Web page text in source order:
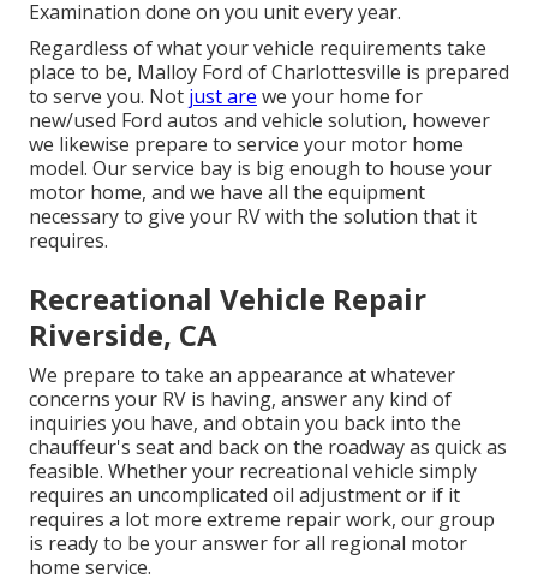
Examination done on you unit every year.
Regardless of what your vehicle requirements take
place to be, Malloy Ford of Charlottesville is prepared
to serve you. Not just are we your home for
new/used Ford autos and vehicle solution, however
we likewise prepare to service your motor home
model. Our service bay is big enough to house your
motor home, and we have all the equipment
necessary to give your RV with the solution that it
requires.
Recreational Vehicle Repair
Riverside, CA
We prepare to take an appearance at whatever
concerns your RV is having, answer any kind of
inquiries you have, and obtain you back into the
chauffeur's seat and back on the roadway as quick as
feasible. Whether your recreational vehicle simply
requires an uncomplicated oil adjustment or if it
requires a lot more extreme repair work, our group
is ready to be your answer for all regional motor
home service.